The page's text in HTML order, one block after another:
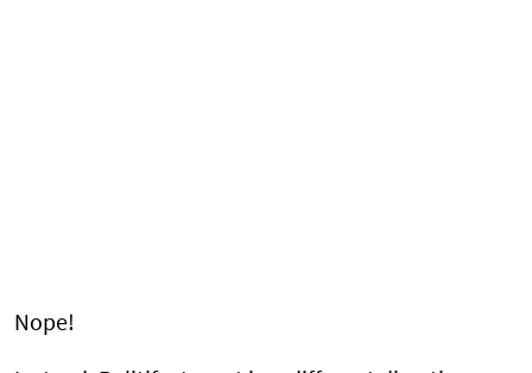
Nope!